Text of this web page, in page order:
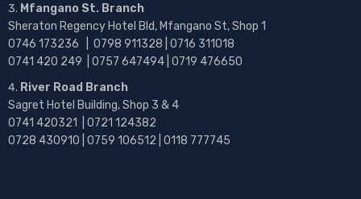
Mfangano St. Branch
Sheraton Regency Hotel Bld, Mfangano St, Shop 1
0746 173236 | 0798 911328 | 0716 311018
0741 420 249 | 0757 647494 | 0719 476650
River Road Branch
Sagret Hotel Building, Shop 3 & 4
0741 420321 | 0721 124382
0728 430910 | 0759 106512 | 0118 777745